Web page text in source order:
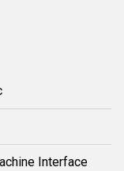
Interface